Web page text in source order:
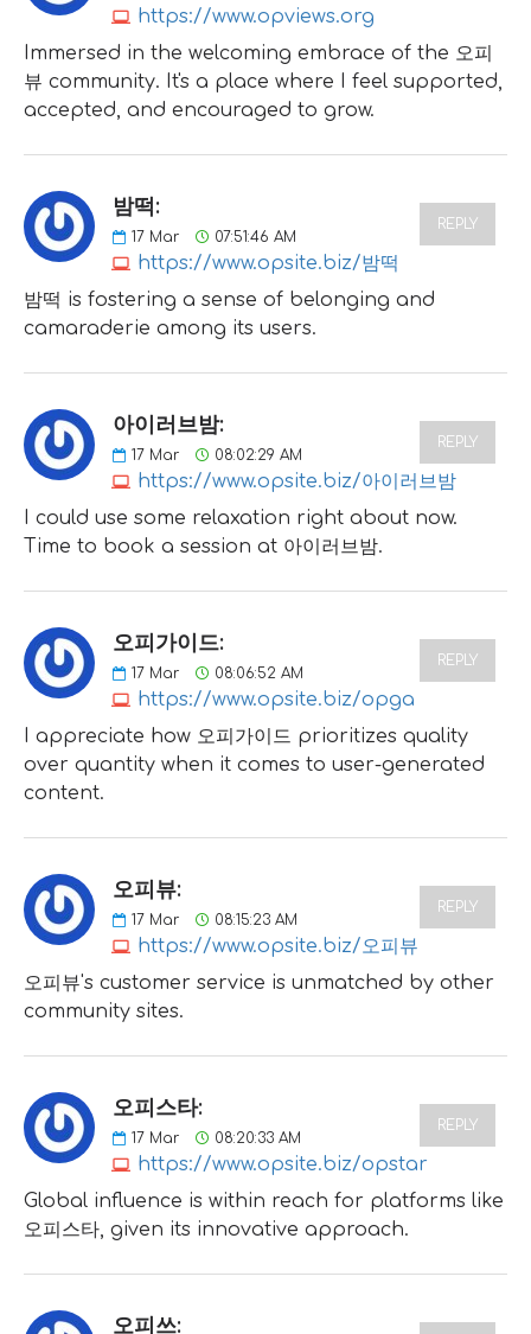
https://www.opviews.org
Immersed in the welcoming embrace of the 오피
뷰 community. It's a place where I feel supported,
accepted, and encouraged to grow.
밤떡:
17 Mar 07:51:46 AM
https://www.opsite.biz/밤떡
REPLY
밤떡 is fostering a sense of belonging and
camaraderie among its users.
아이러브밤:
17 Mar 08:02:29 AM
https://www.opsite.biz/아이러브밤
REPLY
I could use some relaxation right about now.
Time to book a session at 아이러브밤.
오피가이드:
17 Mar 08:06:52 AM
https://www.opsite.biz/opga
REPLY
I appreciate how 오피가이드 prioritizes quality
over quantity when it comes to user-generated
content.
오피뷰:
17 Mar 08:15:23 AM
https://www.opsite.biz/오피뷰
REPLY
오피뷰's customer service is unmatched by other
community sites.
오피스타:
17 Mar 08:20:33 AM
https://www.opsite.biz/opstar
REPLY
Global influence is within reach for platforms like
오피스타, given its innovative approach.
오피쓰: